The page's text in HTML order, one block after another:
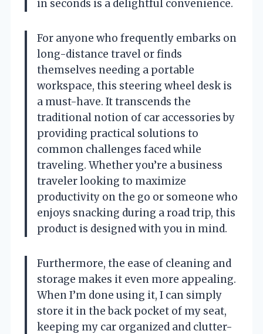
in seconds is a delightful convenience.
For anyone who frequently embarks on
long-distance travel or finds
themselves needing a portable
workspace, this steering wheel desk is
a must-have. It transcends the
traditional notion of car accessories by
providing practical solutions to
common challenges faced while
traveling. Whether you’re a business
traveler looking to maximize
productivity on the go or someone who
enjoys snacking during a road trip, this
product is designed with you in mind.
Furthermore, the ease of cleaning and
storage makes it even more appealing.
When I’m done using it, I can simply
store it in the back pocket of my seat,
keeping my car organized and clutter-